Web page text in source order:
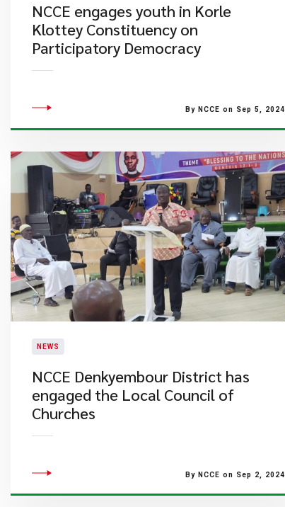
NCCE engages youth in Korle
Klottey Constituency on
Participatory Democracy
By NCCE on Sep 5, 2024
NEWS
NCCE Denkyembour District has
engaged the Local Council of
Churches
By NCCE on Sep 2, 2024